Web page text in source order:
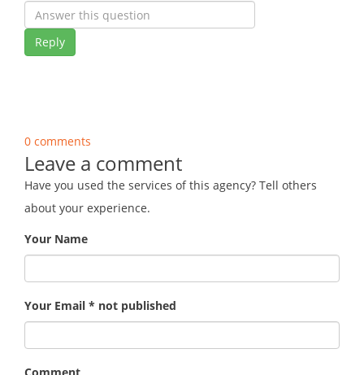
Reply
0 comments
Leave a comment
Have you used the services of this agency? Tell others
about your experience.
Your Name
Your Email * not published